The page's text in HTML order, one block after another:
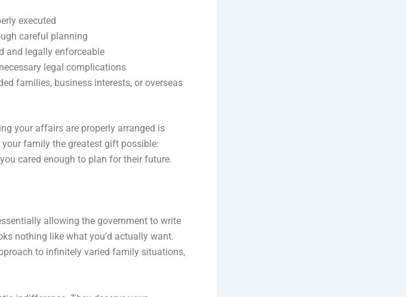
executed
careful planning
and legally enforceable
legal complications
families, business interests, or overseas
your affairs are properly arranged is
family the greatest gift possible:
cared enough to plan for their future.
allowing the government to write
nothing like what you’d actually want.
to infinitely varied family situations,